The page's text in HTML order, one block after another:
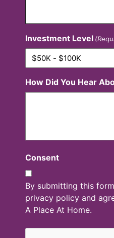
Investment Level
How Did You Hear
Consent
By submitting this
privacy policy and
A Place At Home.